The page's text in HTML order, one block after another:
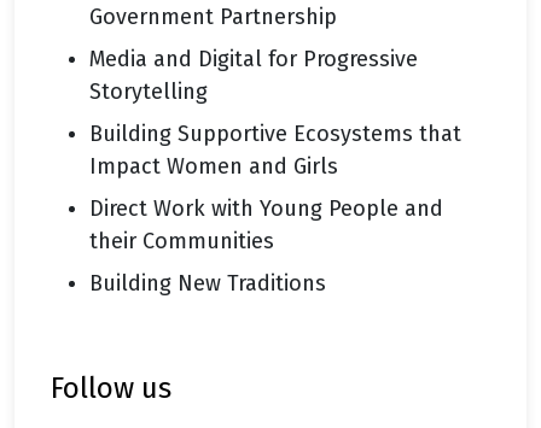
Government Partnership
Media and Digital for Progressive
Storytelling
Building Supportive Ecosystems that
Impact Women and Girls
Direct Work with Young People and
their Communities
Building New Traditions
follow us